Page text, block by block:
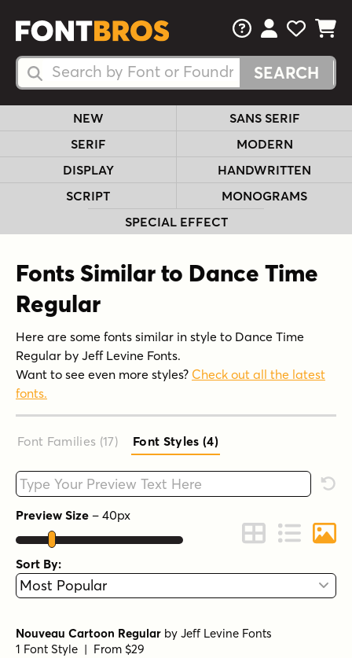
Search Fonts
Search Fonts
FAQsView Your
View
View
NEW
SANS SERIF
SERIF
MODERN
DISPLAY
HANDWRITTEN
SCRIPT
MONOGRAMS
SPECIAL EFFECT
Fonts Similar to Dance Time
Regular
Here are some fonts similar in style to Dance Time
Regular by Jeff Levine Fonts.
Want to see even more styles? Check out all the latest
fonts.
Font Families (17) Font Styles (4)
Type your custom text here
Preview Size – 40px
Change to Grid
Change to
Sort By:
Nouveau Cartoon Regular by Jeff Levine Fonts
1 Font Style | From $29